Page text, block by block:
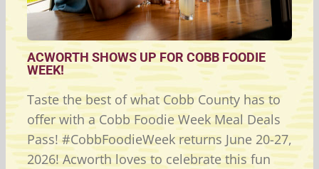
ACWORTH SHOWS UP FOR COBB FOODIE
WEEK!
Taste the best of what Cobb County has to
offer with a Cobb Foodie Week Meal Deals
Pass! #CobbFoodieWeek returns June 20-27,
2026! Acworth loves to celebrate this fun